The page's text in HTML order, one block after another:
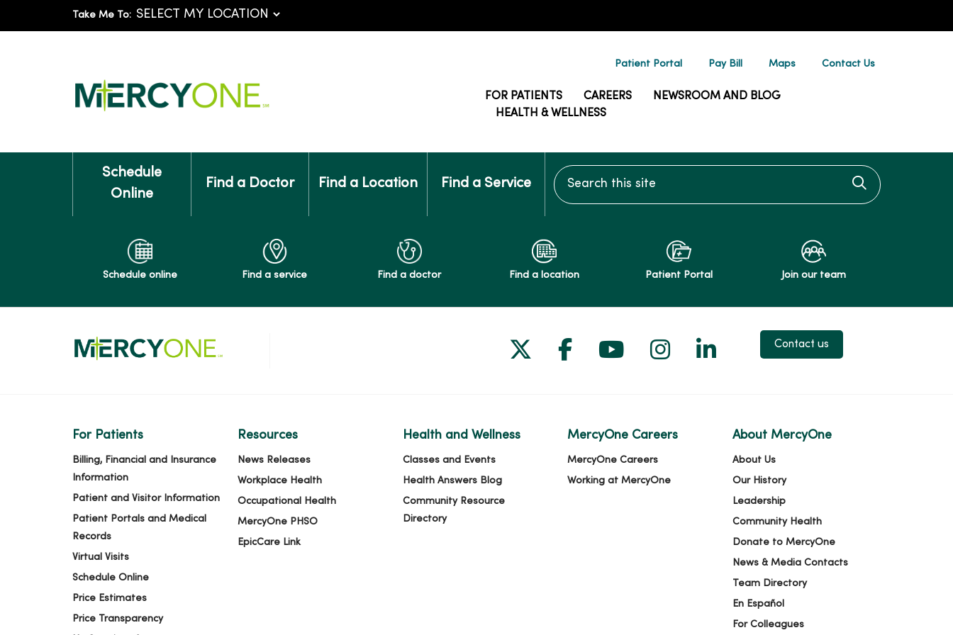
Take Me To:
Patient Portal Pay Bill Maps Contact Us
FOR PATIENTS CAREERS
NEWSROOM AND BLOG
HEALTH & WELLNESS
Schedule
Online
Find a Doctor Find a Location Find a Service
Search this site
Click to
Schedule online Find a service Find a doctor Find a location Patient Portal Join our team
Follow us on X
Follow us on Facebook
Follow us on YouTube
Follow us on Instagram
Follow us on LinkedIn
Contact us
For Patients
Billing, Financial and Insurance
Information
Patient and Visitor Information
Patient Portals and Medical
Records
Virtual Visits
Schedule Online
Price Estimates
Price Transparency
Resources
News Releases
Workplace Health
Occupational Health
MercyOne PHSO
EpicCare Link
Health and Wellness
Classes and Events
Health Answers Blog
Community Resource
Directory
MercyOne Careers
MercyOne Careers
Working at MercyOne
About MercyOne
About Us
Our History
Leadership
Community Health
Donate to MercyOne
News & Media Contacts
Team Directory
En Español
For Colleagues